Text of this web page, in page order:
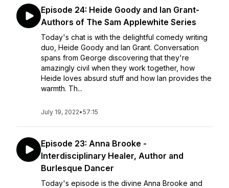
Episode 24: Heide Goody and Ian Grant-
Authors of The Sam Applewhite Series
Today's chat is with the delightful comedy writing
duo, Heide Goody and Ian Grant. Conversation
spans from George discovering that they're
amazingly civil when they work together, how
Heide loves absurd stuff and how Ian provides the
warmth. Th...
July 19, 2022•57:15
Episode 23: Anna Brooke -
Interdisciplinary Healer, Author and
Burlesque Dancer
Today's episode is the divine Anna Brooke and